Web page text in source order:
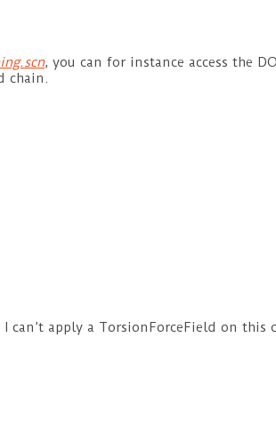
, you can for instance access the
chain.
apply a TorsionForceField on